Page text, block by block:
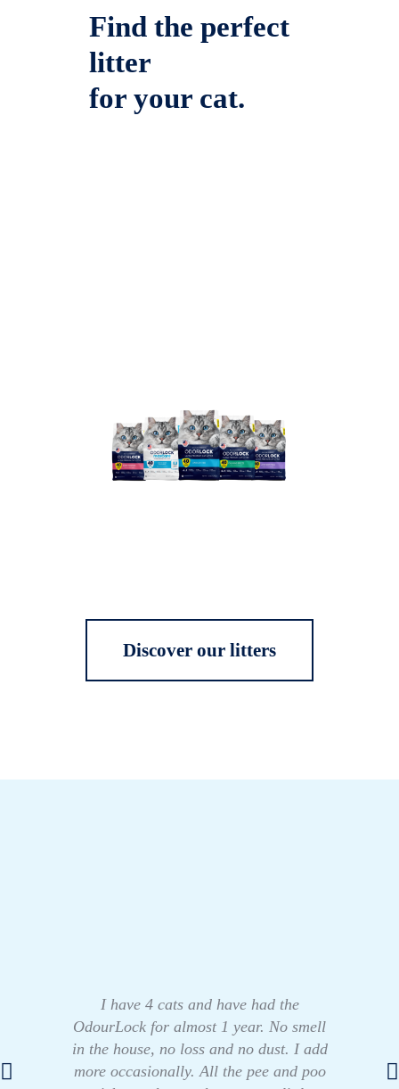
Find the perfect
litter
for your cat.
Discover our litters
I have 4 cats and have had the
OdourLock for almost 1 year. No smell
in the house, no loss and no dust. I add
more occasionally. All the pee and poo